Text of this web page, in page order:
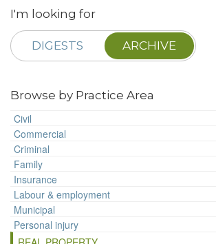
I'm looking for
DIGESTS ARCHIVE
Browse by Practice Area
Civil
Commercial
Criminal
Family
Insurance
Labour & employment
Municipal
Personal injury